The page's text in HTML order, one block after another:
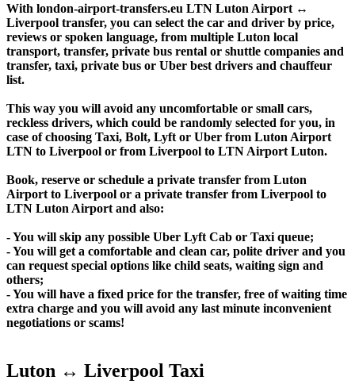
With london-airport-transfers.eu LTN Luton Airport ↔
Liverpool transfer, you can select the car and driver by price,
reviews or spoken language, from multiple Luton local
transport, transfer, private bus rental or shuttle companies and
transfer, taxi, private bus or Uber best drivers and chauffeur
list.
This way you will avoid any uncomfortable or small cars,
reckless drivers, which could be randomly selected for you, in
case of choosing Taxi, Bolt, Lyft or Uber from Luton Airport
LTN to Liverpool or from Liverpool to LTN Airport Luton.
Book, reserve or schedule a private transfer from Luton
Airport to Liverpool or a private transfer from Liverpool to
LTN Luton Airport and also:
- You will skip any possible Uber Lyft Cab or Taxi queue;
- You will get a comfortable and clean car, polite driver and you
can request special options like child seats, waiting sign and
others;
- You will have a fixed price for the transfer, free of waiting time
extra charge and you will avoid any last minute inconvenient
negotiations or scams!
Luton ↔ Liverpool Taxi